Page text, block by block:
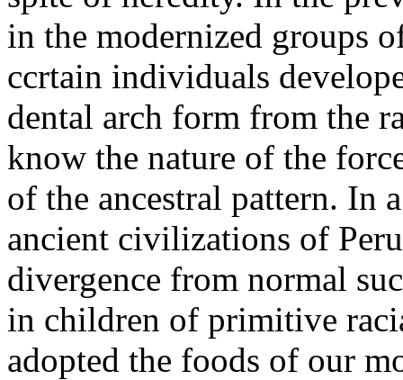
in the modernized groups
ccrtain individuals
dental arch form from the
know the nature of the
of the ancestral pattern. In
ancient civilizations of
divergence from normal
in children of primitive
adopted the foods of our